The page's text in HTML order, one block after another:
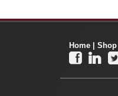
Home Shop
  